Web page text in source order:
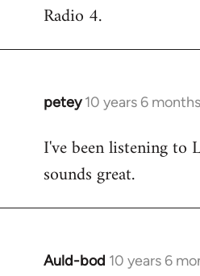
to
Radio 4.
petey 10 years 6
In
to
Welcome
libcom.org
I've been listening to
sounds great.
Auld-bod 10 years 6
In